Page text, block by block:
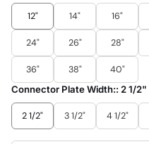
12" 14" 16"
24" 26" 28"
36" 38"
40"
Connector Plate Width:: 2 1/2"
2 1/2" 3 1/2" 4 1/2"